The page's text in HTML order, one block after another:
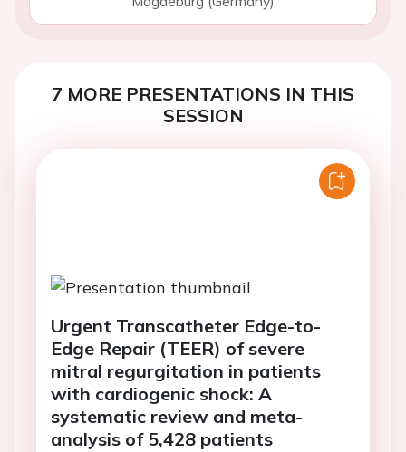
7 MORE PRESENTATIONS IN THIS
SESSION
Urgent Transcatheter Edge-to-
Edge Repair (TEER) of severe
mitral regurgitation in patients
with cardiogenic shock: A
systematic review and meta-
analysis of 5,428 patients